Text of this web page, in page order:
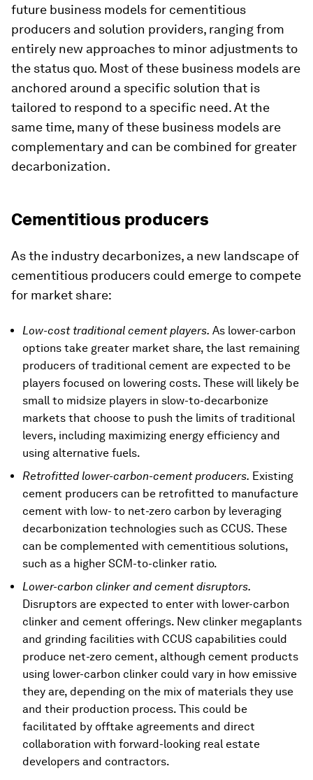
future business models for cementitious
producers and solution providers, ranging from
entirely new approaches to minor adjustments to
the status quo. Most of these business models are
anchored around a specific solution that is
tailored to respond to a specific need. At the
same time, many of these business models are
complementary and can be combined for greater
decarbonization.
Cementitious producers
As the industry decarbonizes, a new landscape of
cementitious producers could emerge to compete
for market share:
Low-cost traditional cement players. As lower-carbon
options take greater market share, the last remaining
producers of traditional cement are expected to be
players focused on lowering costs. These will likely be
small to midsize players in slow-to-decarbonize
markets that choose to push the limits of traditional
levers, including maximizing energy efficiency and
using alternative fuels.
Retrofitted lower-carbon-cement producers. Existing
cement producers can be retrofitted to manufacture
cement with low- to net-zero carbon by leveraging
decarbonization technologies such as CCUS. These
can be complemented with cementitious solutions,
such as a higher SCM-to-clinker ratio.
Lower-carbon clinker and cement disruptors.
Disruptors are expected to enter with lower-carbon
clinker and cement offerings. New clinker megaplants
and grinding facilities with CCUS capabilities could
produce net-zero cement, although cement products
using lower-carbon clinker could vary in how emissive
they are, depending on the mix of materials they use
and their production process. This could be
facilitated by offtake agreements and direct
collaboration with forward-looking real estate
developers and contractors.